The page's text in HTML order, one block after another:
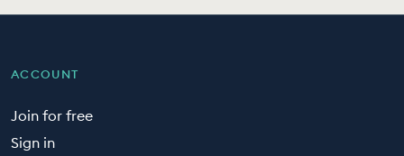
ACCOUNT
Join for free
Sign in